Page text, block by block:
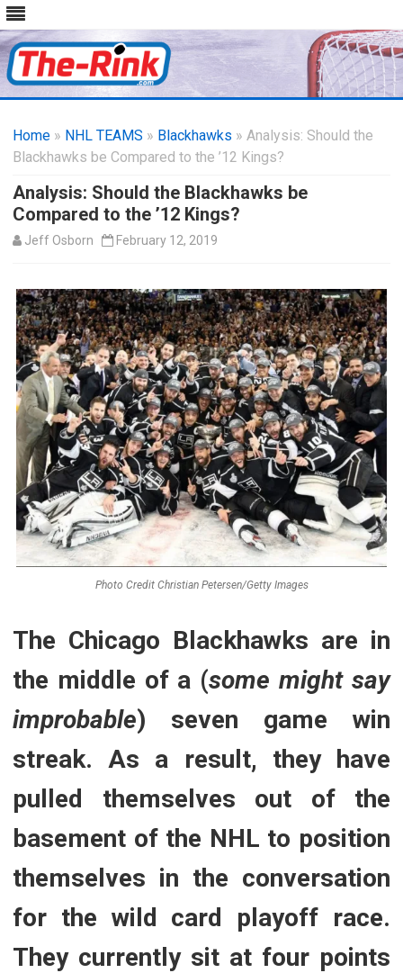
content
Home » NHL TEAMS » Blackhawks » Analysis: Should the
Blackhawks be Compared to the ’12 Kings?
Analysis: Should the Blackhawks be
Compared to the ’12 Kings?
Jeff Osborn February 12, 2019
Photo Credit Christian Petersen/Getty Images
The Chicago Blackhawks are in
the middle of a (some might say
improbable) seven game win
streak. As a result, they have
pulled themselves out of the
basement of the NHL to position
themselves in the conversation
for the wild card playoff race.
They currently sit at four points